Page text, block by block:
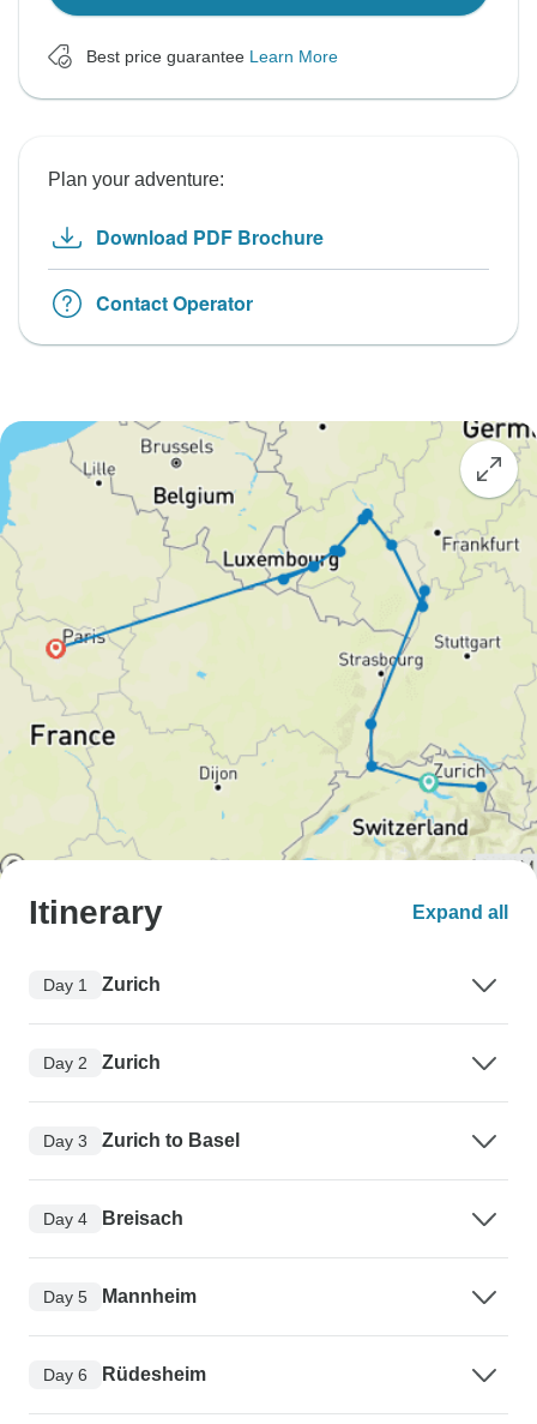
Best price guarantee Learn More
Plan your adventure:
Download PDF Brochure
Contact Operator
Itinerary Expand all
Day 1 Zurich
Day 2 Zurich
Day 3 Zurich to Basel
Day 4 Breisach
Day 5 Mannheim
Day 6 Rüdesheim